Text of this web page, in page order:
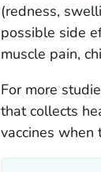
(redness,
possible side
muscle pain,
For more
that collects
vaccines when